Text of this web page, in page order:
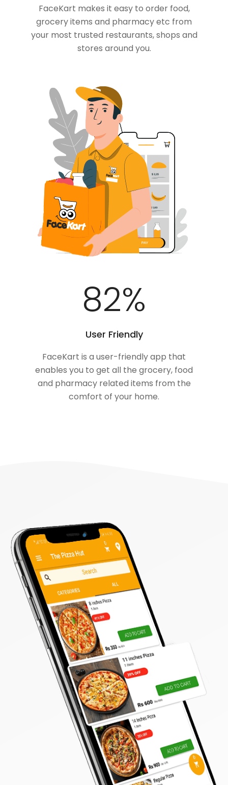
FaceKart makes it easy to order food,
grocery items and pharmacy etc from
your most trusted restaurants, shops and
stores around you.
100%
User Friendly
FaceKart is a user-friendly app that
enables you to get all the grocery, food
and pharmacy related items from the
comfort of your home.